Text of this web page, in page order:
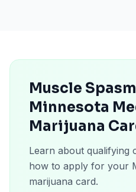
Muscle
Minnesota
Marijuana
Learn about qualifying
how to apply for your
marijuana card.